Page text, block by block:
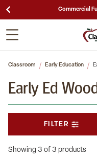
Classroom Early Education
Early Ed
Showing 3 of 3 products
FILTER